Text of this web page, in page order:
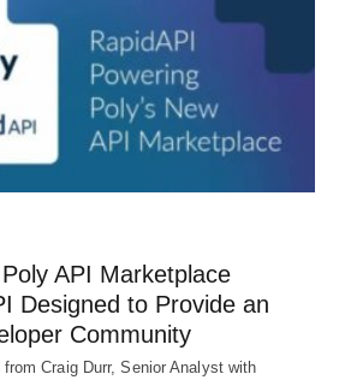
API Marketplace
Designed to Provide an
Community
Craig Durr, Senior Analyst with